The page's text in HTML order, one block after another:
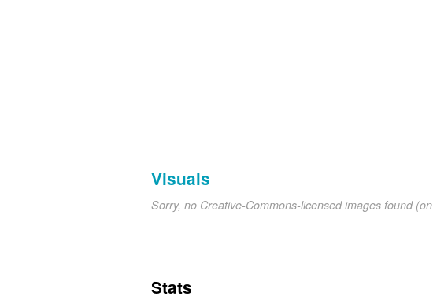
Visuals
Sorry, no Creative-Commons-licensed images found (on
Stats